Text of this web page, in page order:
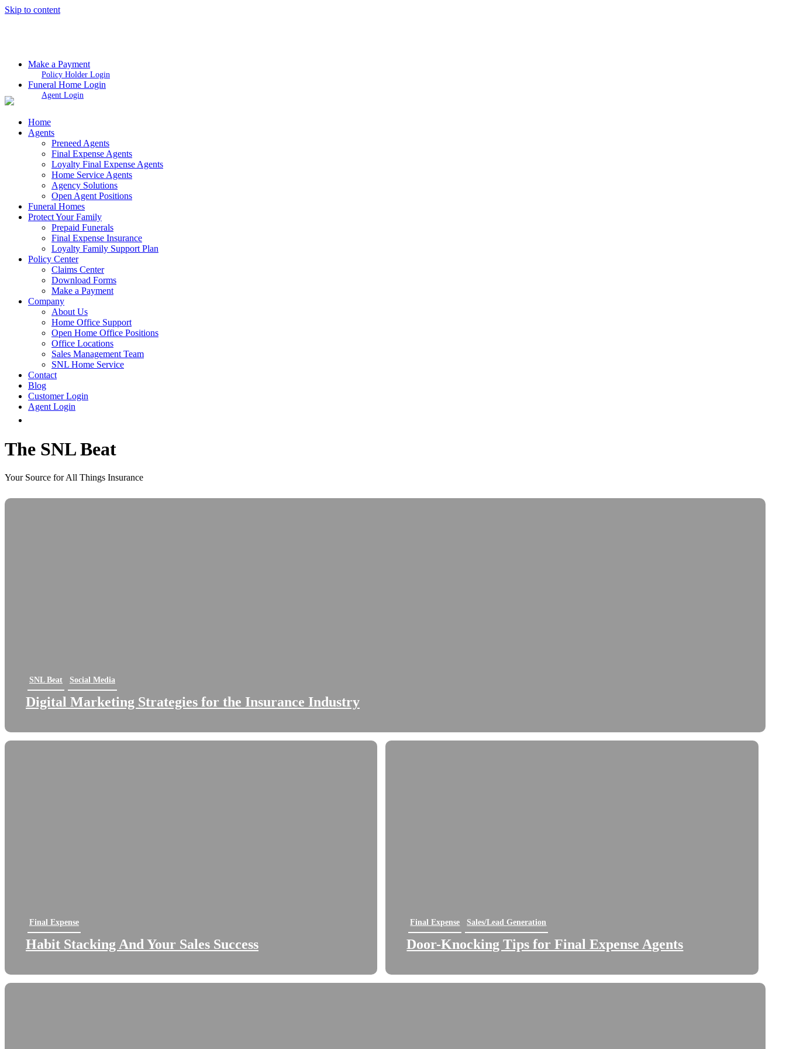
Skip to content
Make a Payment
Policy Holder Login
Funeral Home Login
Agent Login
Home
Agents
Preneed Agents
Final Expense Agents
Loyalty Final Expense Agents
Home Service Agents
Agency Solutions
Open Agent Positions
Funeral Homes
Protect Your Family
Prepaid Funerals
Final Expense Insurance
Loyalty Family Support Plan
Policy Center
Claims Center
Download Forms
Make a Payment
Company
About Us
Home Office Support
Open Home Office Positions
Office Locations
Sales Management Team
SNL Home Service
Contact
Blog
Customer Login
Agent Login
The SNL Beat
Your Source for All Things Insurance
SNL Beat Social Media
Digital Marketing Strategies for the Insurance Industry
Final Expense
Habit Stacking And Your Sales Success
Final Expense Sales/Lead Generation
Door-Knocking Tips for Final Expense Agents